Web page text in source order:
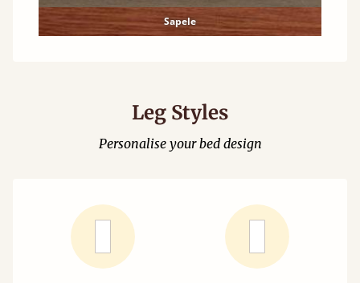
Sapele
Leg Styles
Personalise your bed design